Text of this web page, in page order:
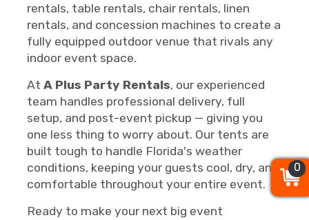
rentals, table rentals, chair rentals, linen
rentals, and concession machines to create a
fully equipped outdoor venue that rivals any
indoor event space.
At A Plus Party Rentals, our experienced
team handles professional delivery, full
setup, and post-event pickup — giving you
one less thing to worry about. Our tents are
built tough to handle Florida's weather
conditions, keeping your guests cool, dry, and
comfortable throughout your entire event.
Ready to make your next big event
0
0
0